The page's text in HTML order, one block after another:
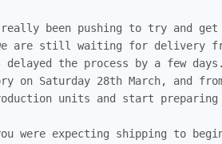
been pushing to try and get
we are still waiting for delivery
the process by a few
Saturday 28th March, and
units and start preparing
were expecting shipping to